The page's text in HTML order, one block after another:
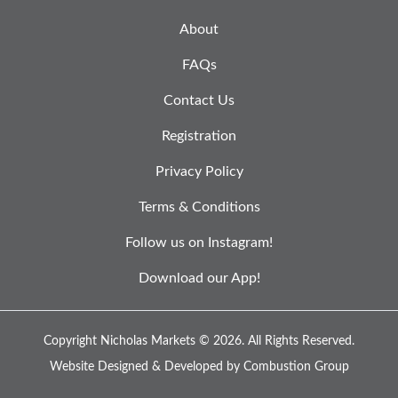
About
FAQs
Contact Us
Registration
Privacy Policy
Terms & Conditions
Follow us on Instagram!
Download our App!
Copyright Nicholas Markets © 2026. All Rights Reserved.
Website Designed & Developed by Combustion Group